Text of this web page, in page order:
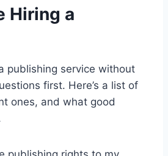
Hiring a
publishing service without
first. Here’s a list of
ones, and what good